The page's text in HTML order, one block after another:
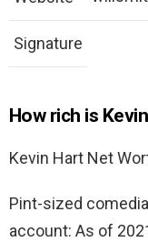
Signature
How rich is
Kevin Hart Net
Pint-sized
account: As of